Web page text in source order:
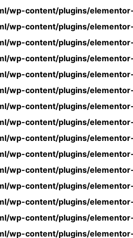
wp-content/plugins/
wp-content/plugins/
wp-content/plugins/
wp-content/plugins/
wp-content/plugins/
wp-content/plugins/
wp-content/plugins/
wp-content/plugins/
wp-content/plugins/
wp-content/plugins/
wp-content/plugins/
wp-content/plugins/
wp-content/plugins/
wp-content/plugins/
wp-content/plugins/